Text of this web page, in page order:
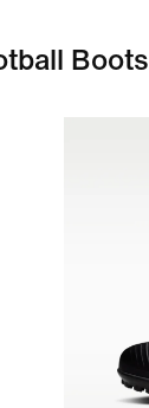
Boots